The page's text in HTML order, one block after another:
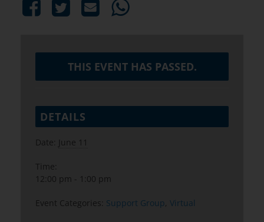
THIS EVENT HAS PASSED.
DETAILS
Date: June 11
Time:
12:00 pm - 1:00 pm
Event Categories: Support Group, Virtual